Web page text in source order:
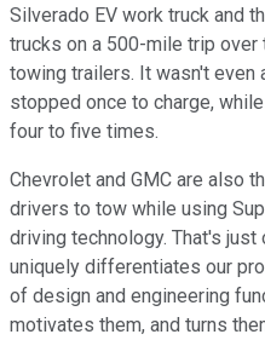
Silverado EV work truck and
trucks on a 500-mile trip over
towing trailers. It wasn't even
stopped once to charge,
four to five times.
Chevrolet and GMC are also
drivers to tow while using
driving technology. That's
uniquely differentiates our
of design and engineering
motivates them, and turns